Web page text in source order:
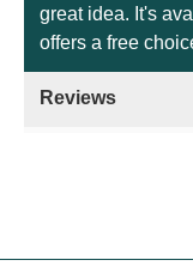
great idea. It's
offers a free
Reviews